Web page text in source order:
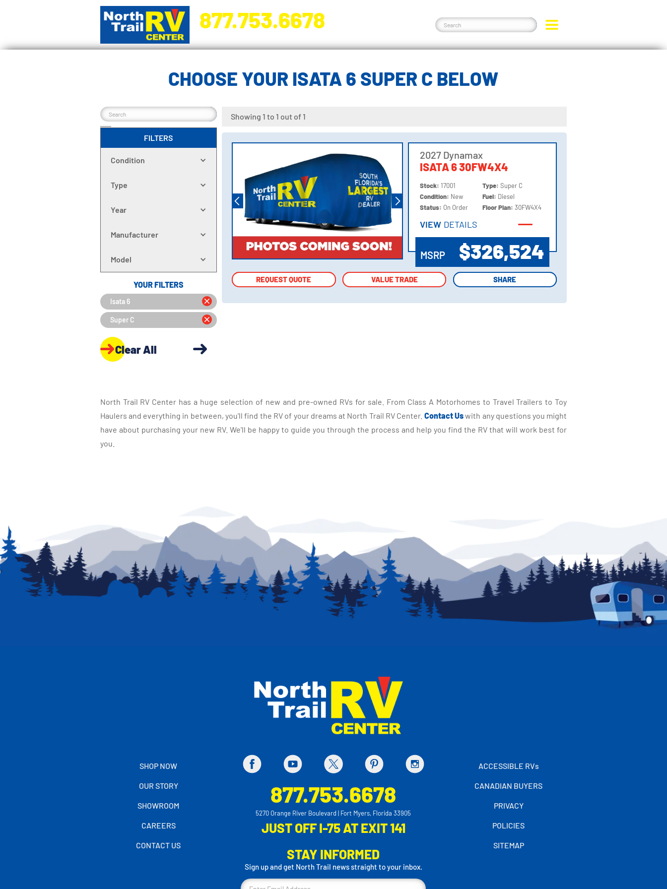
877.753.6678
CHOOSE YOUR ISATA 6 SUPER C BELOW
FILTERS
Condition
Type
Year
Manufacturer
Model
YOUR FILTERS
Isata 6
Super C
Clear All
Showing 1 to 1 out of 1
2027 Dynamax
ISATA 6 30FW4X4
Stock:17001
Condition: New
Status: On Order
Type:Super C
Fuel: Diesel
Floor Plan:30FW4X4
VIEW DETAILS
MSRP $326,524
REQUEST QUOTE VALUE TRADE SHARE
REQUEST QUOTE VALUE TRADE SHARE
North Trail RV Center has a huge selection of new and pre-owned RVs for sale. From Class A Motorhomes to Travel Trailers to Toy
Haulers and everything in between, you'll find the RV of your dreams at North Trail RV Center. Contact Uswith any questions you might
have about purchasing your new RV. We'll be happy to guide you through the process and help you find the RV that will work best for
you.
SHOP NOW
OUR STORY
SHOWROOM
CAREERS
CONTACT US
877.753.6678
5270 Orange River Boulevard | Fort Myers, Florida 33905
JUST OFF I-75 AT EXIT 141
STAY INFORMED
Sign up and get North Trail news straight to your inbox.
ACCESSIBLE RVs
CANADIAN BUYERS
PRIVACY
POLICIES
SITEMAP